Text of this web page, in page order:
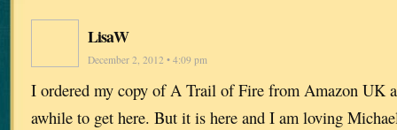
LisaW
December 2, 2012 • 4:09 pm
I ordered my copy of A Trail of Fire from Amazon UK
awhile to get here. But it is here and I am loving